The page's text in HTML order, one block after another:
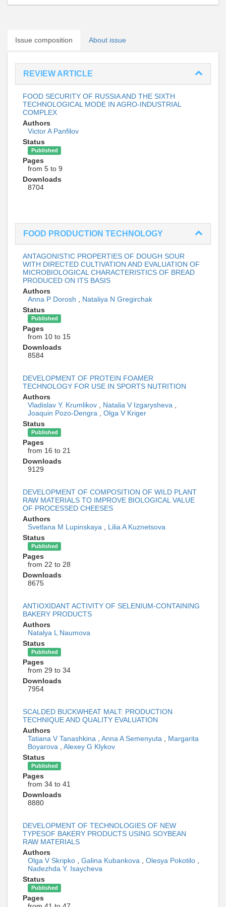
Issue composition About issue
REVIEW ARTICLE
FOOD SECURITY OF RUSSIA AND THE SIXTH
TECHNOLOGICAL MODE IN AGRO-INDUSTRIAL
COMPLEX
Authors
Victor A Panfilov
Status
Published
Pages
from 5 to 9
Downloads
8704
FOOD PRODUCTION TECHNOLOGY
ANTAGONISTIC PROPERTIES OF DOUGH SOUR
WITH DIRECTED CULTIVATION AND EVALUATION OF
MICROBIOLOGICAL CHARACTERISTICS OF BREAD
PRODUCED ON ITS BASIS
Authors
Anna P Dorosh
Nataliya N Gregirchak
Status
Published
Pages
from 10 to 15
Downloads
8584
DEVELOPMENT OF PROTEIN FOAMER
TECHNOLOGY FOR USE IN SPORTS NUTRITION
Authors
Vladislav Y. Krumlikov
Natalia V Izgarysheva
Joaquin Pozo-Dengra
Olga V Kriger
Status
Published
Pages
from 16 to 21
Downloads
9129
DEVELOPMENT OF COMPOSITION OF WILD PLANT
RAW MATERIALS TO IMPROVE BIOLOGICAL VALUE
OF PROCESSED CHEESES
Authors
Svetlana M Lupinskaya
Lilia A Kuznetsova
Status
Published
Pages
from 22 to 28
Downloads
8675
ANTIOXIDANT ACTIVITY OF SELENIUM-CONTAINING
BAKERY PRODUCTS
Authors
Natalya L Naumova
Status
Published
Pages
from 29 to 34
Downloads
7954
SCALDED BUCKWHEAT MALT: PRODUCTION
TECHNIQUE AND QUALITY EVALUATION
Authors
Tatiana V Tanashkina
Anna A Semenyuta
Margarita
Boyarova
Alexey G Klykov
Status
Published
Pages
from 34 to 41
Downloads
8880
DEVELOPMENT OF TECHNOLOGIES OF NEW
TYPESOF BAKERY PRODUCTS USING SOYBEAN
RAW MATERIALS
Authors
Olga V Skripko
Galina Kubankova Olesya Pokotilo
Nadezhda Y. Isaycheva
Status
Published
Pages